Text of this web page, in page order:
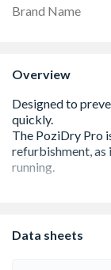
Brand Name
Overview
logging
Data sheets